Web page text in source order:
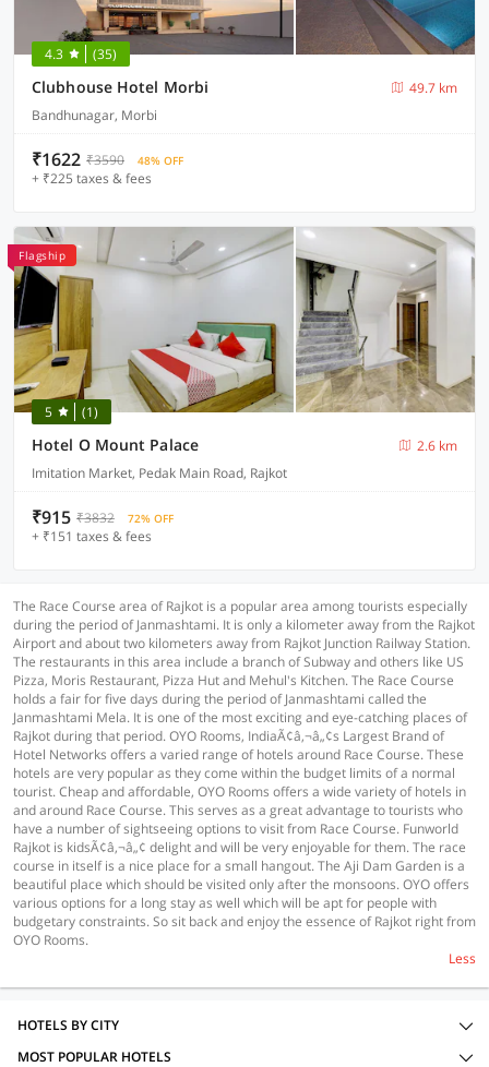
4.3 (35)
Clubhouse Hotel Morbi
49.7 km
Bandhunagar, Morbi
₹1622 ₹3590 48% OFF
+ ₹225 taxes & fees
Flagship
5 (1)
Hotel O Mount Palace
2.6 km
Imitation Market, Pedak Main Road, Rajkot
₹915 ₹3832 72% OFF
+ ₹151 taxes & fees
The Race Course area of Rajkot is a popular area among tourists especially
during the period of Janmashtami. It is only a kilometer away from the Rajkot
Airport and about two kilometers away from Rajkot Junction Railway Station.
The restaurants in this area include a branch of Subway and others like US
Pizza, Moris Restaurant, Pizza Hut and Mehul's Kitchen. The Race Course
holds a fair for five days during the period of Janmashtami called the
Janmashtami Mela. It is one of the most exciting and eye-catching places of
Rajkot during that period. OYO Rooms, IndiaÃ¢â‚¬â„¢s Largest Brand of
Hotel Networks offers a varied range of hotels around Race Course. These
hotels are very popular as they come within the budget limits of a normal
tourist. Cheap and affordable, OYO Rooms offers a wide variety of hotels in
and around Race Course. This serves as a great advantage to tourists who
have a number of sightseeing options to visit from Race Course. Funworld
Rajkot is kidsÃ¢â‚¬â„¢ delight and will be very enjoyable for them. The race
course in itself is a nice place for a small hangout. The Aji Dam Garden is a
beautiful place which should be visited only after the monsoons. OYO offers
various options for a long stay as well which will be apt for people with
budgetary constraints. So sit back and enjoy the essence of Rajkot right from
OYO Rooms.
Less
HOTELS BY CITY
MOST POPULAR HOTELS